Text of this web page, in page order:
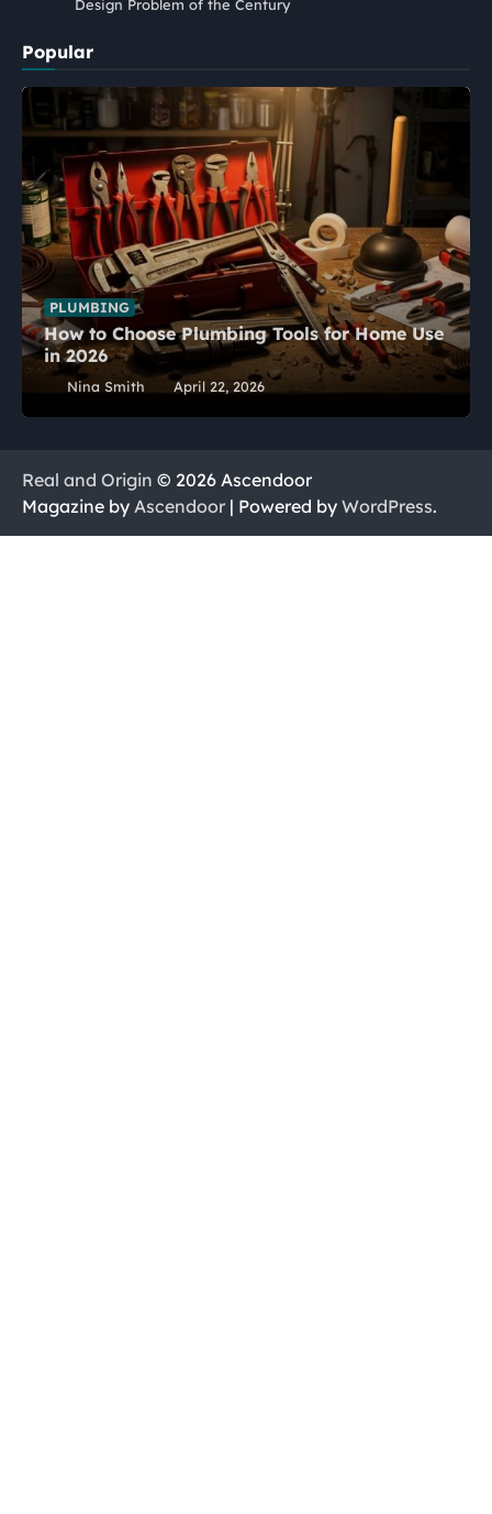
Design Problem of the Century
Popular
PLUMBING
How to Choose Plumbing Tools for Home Use
in 2026
Nina Smith April 22, 2026
Real and Origin © 2026 Ascendoor
Magazine by Ascendoor | Powered by WordPress.